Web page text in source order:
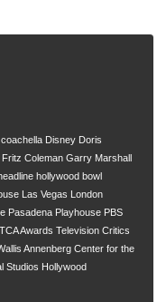
coachella Disney Doris
Fritz Coleman Garry Marshall
hollywood bowl
Las Vegas London
Pasadena Playhouse PBS
TCA Awards Television Critics
Annenberg Center for the
Studios Hollywood